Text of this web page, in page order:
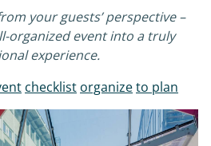
your guests’ perspective –
organized event into a truly
experience.
checklist organizeto plan